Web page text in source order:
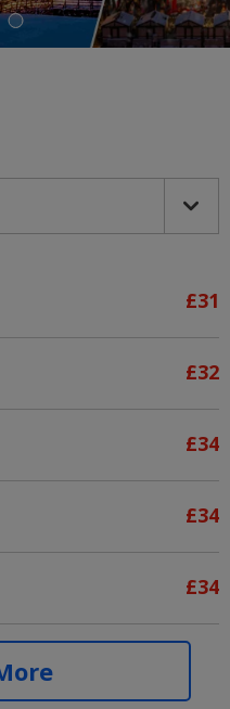
3
£31
£32
£34
£34
£34